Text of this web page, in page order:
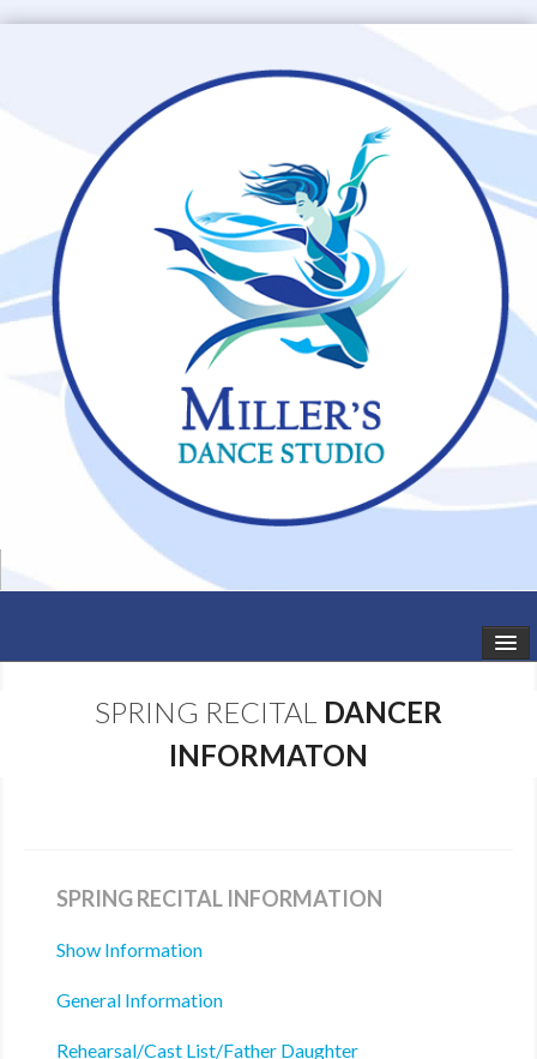
SUMMER CAMPS
SHOWS
GALLERY
DANCEWEAR
SPRING RECITAL DANCER
INFORMATON
SPRING RECITAL INFORMATION
Show Information
General Information
Rehearsal/Cast List/Father Daughter